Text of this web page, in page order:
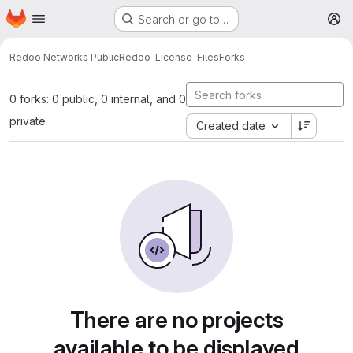
Skip to main content
Homepage Search or go to…
Redoo Networks PublicRedoo-License-FilesForks
0 forks: 0 public, 0 internal, and 0
private
Created date
There are no projects